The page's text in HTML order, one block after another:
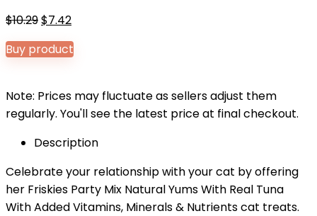
$10.29Original
price
was:
$7.42Current
price
is:
Buy product
Note: Prices may fluctuate as sellers adjust them
regularly. You'll see the latest price at final checkout.
Description
Celebrate your relationship with your cat by offering
her Friskies Party Mix Natural Yums With Real Tuna
With Added Vitamins, Minerals & Nutrients cat treats.